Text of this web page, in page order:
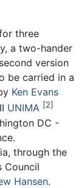
three
a two-hander
version
be carried in a
Ken Evans
UNIMA 2
DC -
through the
Council
Hansen.